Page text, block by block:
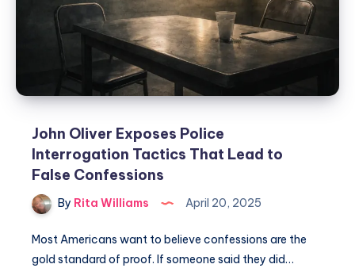
John Oliver Exposes Police
Interrogation Tactics That Lead to
False Confessions
By Rita Williams April 20, 2025
Most Americans want to believe confessions are the
gold standard of proof. If someone said they did…